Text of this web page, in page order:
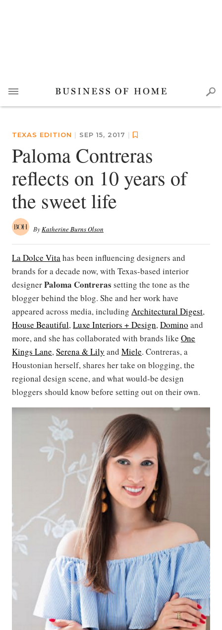
TEXAS EDITION | SEP 15, 2017 |
Paloma Contreras
reflects on 10 years of
the sweet life
ByKatherine Burns Olson
La Dolce Vitahas been influencing designers and
brands for a decade now, with Texas-based interior
designerPaloma Contreras setting the tone as the
blogger behind the blog. She and her work have
appeared across media, including Architectural Digest,
House Beautiful,Luxe Interiors + Design,Domino and
more, and she has collaborated with brands like One
Kings Lane,Serena & Lily and Miele. Contreras, a
Houstonian herself, shares her take on blogging, the
regional design scene, and what would-be design
bloggers should know before setting out on their own.